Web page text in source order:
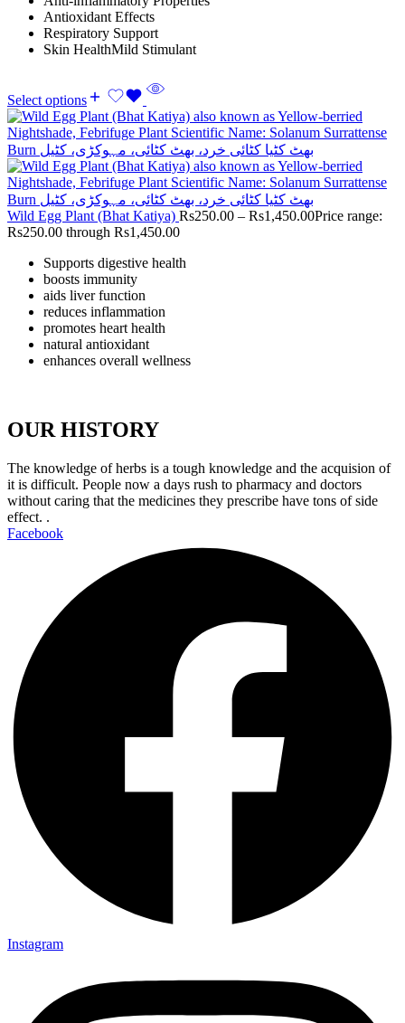
Antioxidant Effects
Respiratory Support
Skin HealthMild Stimulant
Select options
Wild Egg Plant (Bhat Katiya) Rs250.00 – Rs1,450.00Price range:
Rs250.00 through Rs1,450.00
Supports digestive health
boosts immunity
aids liver function
reduces inflammation
promotes heart health
natural antioxidant
enhances overall wellness
OUR HISTORY
The knowledge of herbs is a tough knowledge and the acquision of
it is difficult. People now a days rush to pharmacy and doctors
without caring that the medicines they prescribe have tons of side
effect. .
Facebook
Instagram